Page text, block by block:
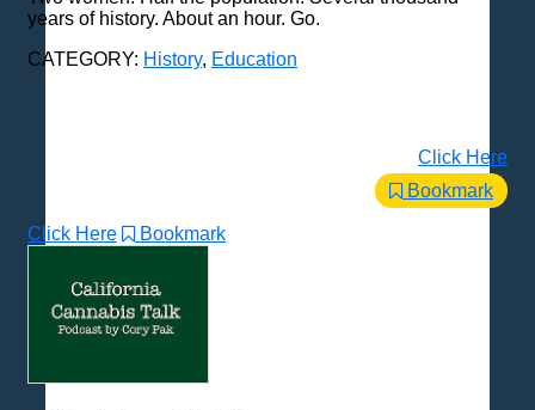
years of history. About an hour. Go.
CATEGORY: History, Education
Click Here
Bookmark
Click Here Bookmark